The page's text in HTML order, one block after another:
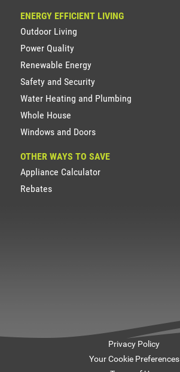
ENERGY EFFICIENT LIVING
Outdoor Living
Power Quality
Renewable Energy
Safety and Security
Water Heating and Plumbing
Whole House
Windows and Doors
OTHER WAYS TO SAVE
Appliance Calculator
Rebates
Privacy Policy
Your Cookie Preferences